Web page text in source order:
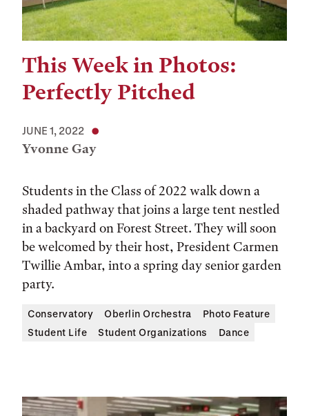
This Week in Photos:
Perfectly Pitched
JUNE 1, 2022
Yvonne Gay
Students in the Class of 2022 walk down a
shaded pathway that joins a large tent nestled
in a backyard on Forest Street. They will soon
be welcomed by their host, President Carmen
Twillie Ambar, into a spring day senior garden
party.
Conservatory Oberlin Orchestra
Photo Feature
Student Life
Student Organizations Dance